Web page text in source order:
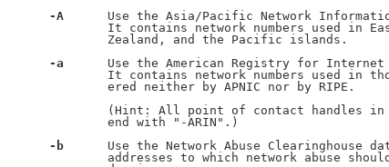
-A
Use the Asia/Pacific Network
It contains network numbers used in
             Zealand, and the Pacific islands.
-a
Use the American Registry for
It contains network numbers used in
             ered neither by APNIC nor by RIPE.
(Hint: All point of contact handles
             end with "-ARIN".)
-b
Use the Network Abuse Clearinghouse
addresses to which network abuse